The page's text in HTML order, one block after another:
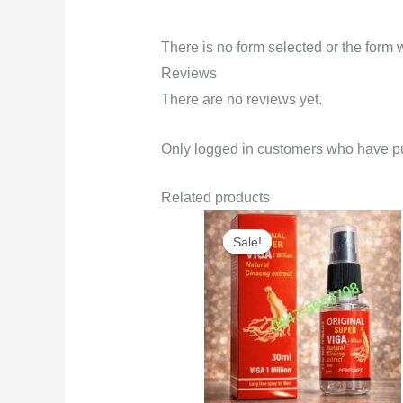
There is no form selected or the form
Reviews
There are no reviews yet.
Only logged in customers who have
Related products
Sale!
Sale!
Original
price
was:
₨3,500.
Current
price
is:
₨2,999.